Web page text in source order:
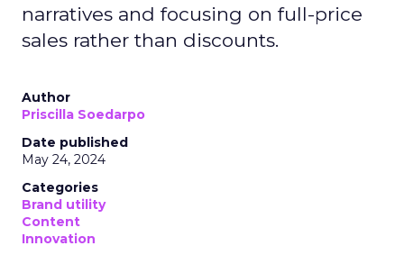
narratives and focusing on full-price
sales rather than discounts.
Author
Priscilla Soedarpo
Date published
May 24, 2024
Categories
Brand utility
Content
Innovation